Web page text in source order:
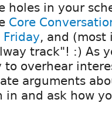
holes in your
Core
, and
track"! :) As
to overhear
arguments
and ask how